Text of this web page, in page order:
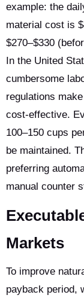
example: the
material cost is
$270–$330
In the United
cumbersome
regulations
cost-effective.
100–150 cups
be maintained.
preferring
manual counter
Markets
To improve
payback period,